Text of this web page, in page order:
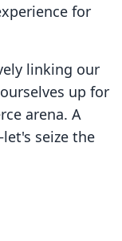
for
linking our
up for
arena. A
seize the